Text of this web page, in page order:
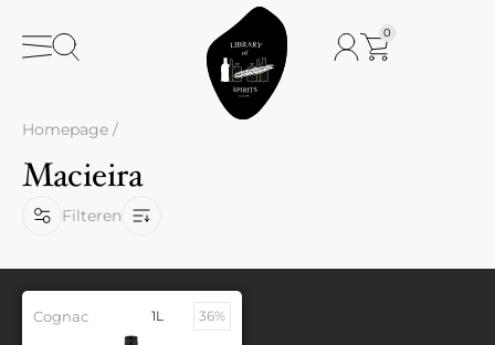
0
Homepage /
Macieira
Filteren
Cognac 1L 36%